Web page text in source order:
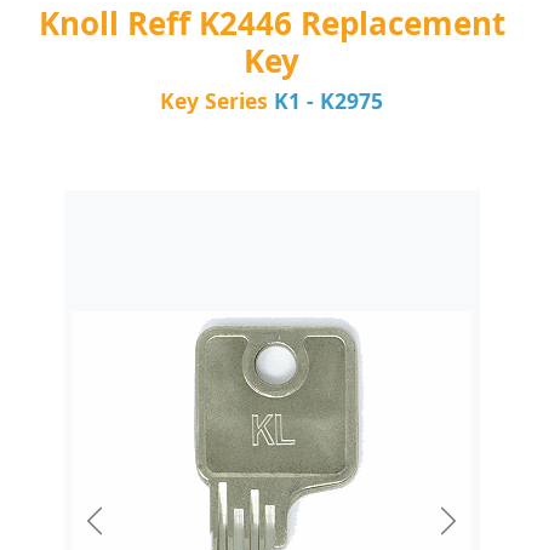
Knoll Reff K2446 Replacement
Key
Key Series K1 - K2975
Previous Next